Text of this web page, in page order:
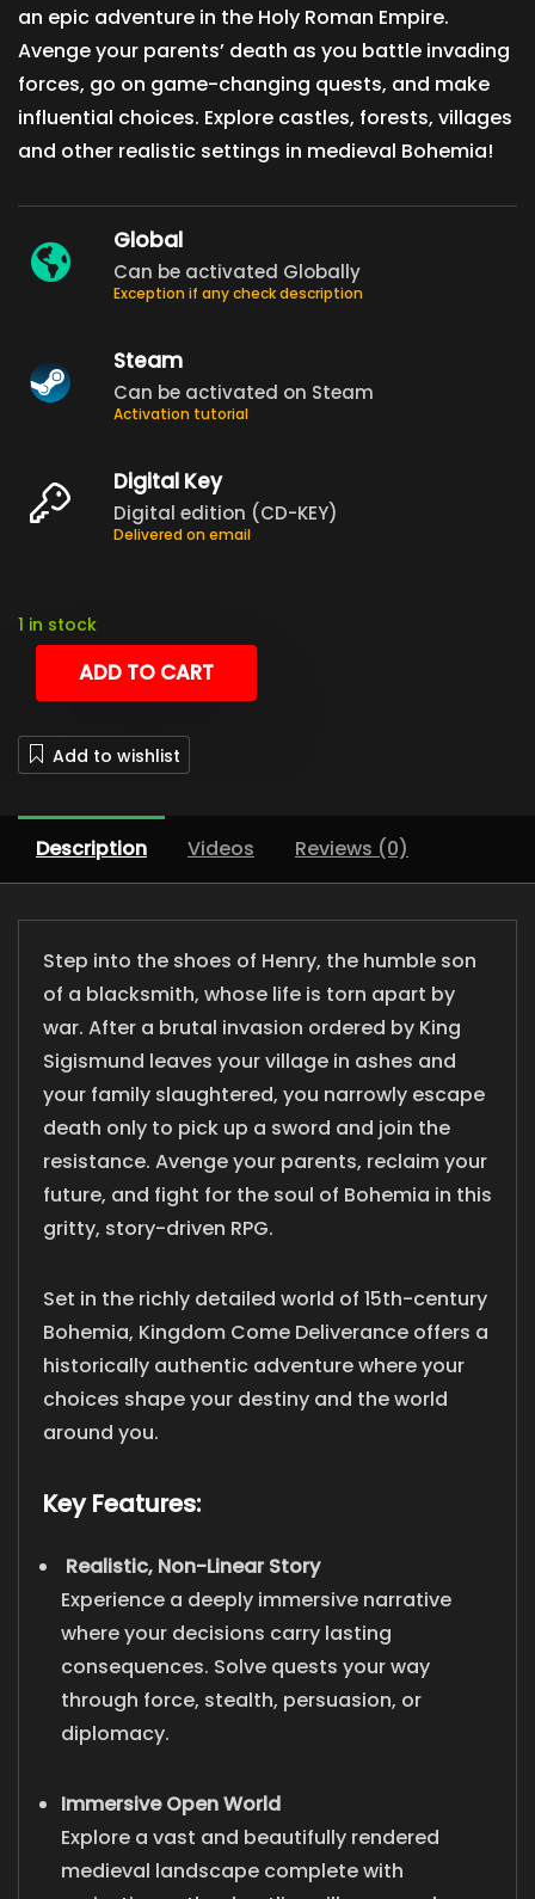
an epic adventure in the Holy Roman Empire.
Avenge your parents’ death as you battle invading
forces, go on game-changing quests, and make
influential choices. Explore castles, forests, villages
and other realistic settings in medieval Bohemia!
Global
Can be activated Globally
Exception if any check description
Steam
Can be activated on Steam
Activation tutorial
Digital Key
Digital edition (CD-KEY)
Delivered on email
1 in stock
ADD TO CART
Add to wishlist
Description Videos Reviews (0)
Step into the shoes of Henry, the humble son
of a blacksmith, whose life is torn apart by
war. After a brutal invasion ordered by King
Sigismund leaves your village in ashes and
your family slaughtered, you narrowly escape
death only to pick up a sword and join the
resistance. Avenge your parents, reclaim your
future, and fight for the soul of Bohemia in this
gritty, story-driven RPG.
Set in the richly detailed world of 15th-century
Bohemia, Kingdom Come Deliverance offers a
historically authentic adventure where your
choices shape your destiny and the world
around you.
Key Features:
Realistic, Non-Linear Story
Experience a deeply immersive narrative
where your decisions carry lasting
consequences. Solve quests your way
through force, stealth, persuasion, or
diplomacy.
Immersive Open World
Explore a vast and beautifully rendered
medieval landscape complete with